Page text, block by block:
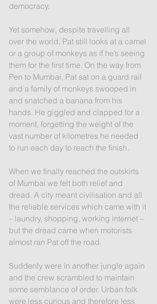
democracy.
Yet somehow, despite travelling all
over the world, Pat still looks at a camel
or a group of monkeys as if he’s seeing
them for the first time. On the way from
Pen to Mumbai, Pat sat on a guard rail
and a family of monkeys swooped in
and snatched a banana from his
hands. He giggled and clapped for a
moment, forgetting the weight of the
vast number of kilometres he needed
to run each day to reach the finish.
When we finally reached the outskirts
of Mumbai we felt both relief and
dread. A city meant civilisation and all
the reliable services which came with it
– laundry, shopping, working internet –
but the dread came when motorists
almost ran Pat off the road.
Suddenly were in another jungle again
and the crew scrambled to maintain
some semblance of order. Urban folk
were less curious and therefore less